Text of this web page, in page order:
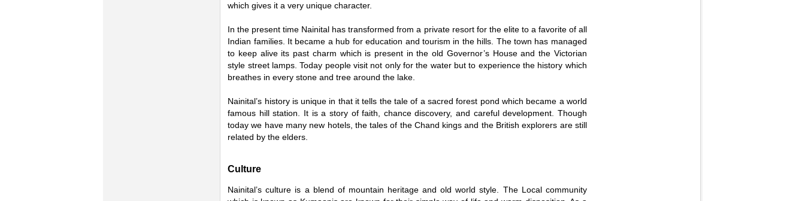
which gives it a very unique character.
In the present time Nainital has transformed from a private resort for the elite to a favorite of all
Indian families. It became a hub for education and tourism in the hills. The town has managed
to keep alive its past charm which is present in the old Governor’s House and the Victorian
style street lamps. Today people visit not only for the water but to experience the history which
breathes in every stone and tree around the lake.
Nainital’s history is unique in that it tells the tale of a sacred forest pond which became a world
famous hill station. It is a story of faith, chance discovery, and careful development. Though
today we have many new hotels, the tales of the Chand kings and the British explorers are still
related by the elders.
Culture
Nainital’s culture is a blend of mountain heritage and old world style. The Local community